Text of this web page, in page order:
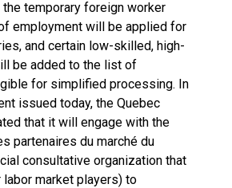
the temporary foreign worker
employment will be applied for
and certain low-skilled, high-
be added to the list of
for simplified processing. In
issued today, the Quebec
that it will engage with the
partenaires du marché du
consultative organization that
market players) to